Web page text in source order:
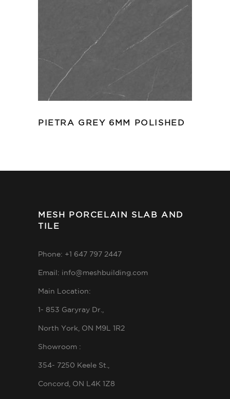
PIETRA GREY 6MM POLISHED
MESH PORCELAIN SLAB AND
TILE
Phone: +1 647 797 2447
Email: info@meshbuilding.com
Main Location:
1- 853 Garyray Dr.,
North York, ON M9L 1R2
Showroom :
354- 7250 Keele St.,
Concord, ON L4K 1Z8